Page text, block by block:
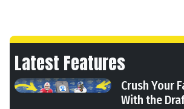
Latest Features
Crush Your
With the